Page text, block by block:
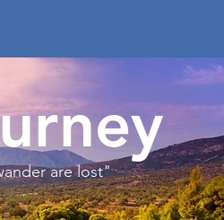
are lost"